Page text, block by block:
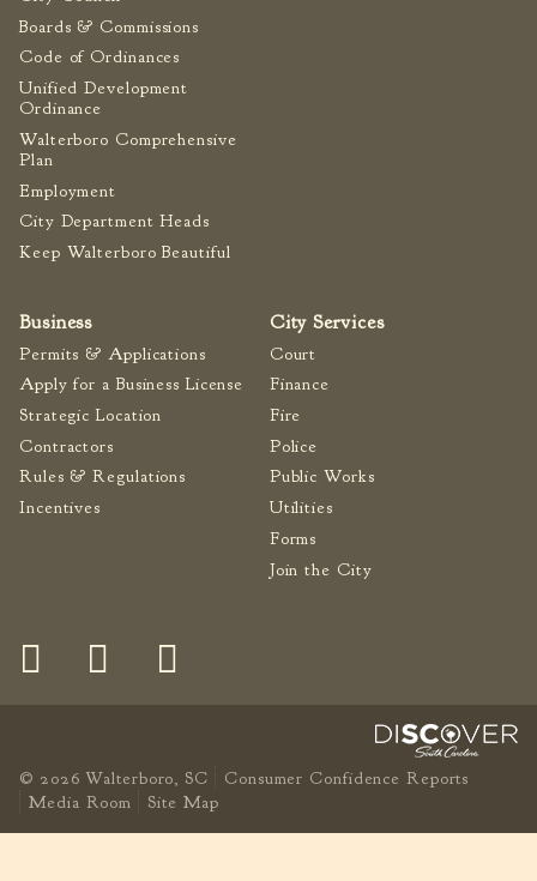
Boards & Commissions
Code of Ordinances
Unified Development
Ordinance
Walterboro Comprehensive
Plan
Employment
City Department Heads
Keep Walterboro Beautiful
Business
Permits & Applications
Apply for a Business License
Strategic Location
Contractors
Rules & Regulations
Incentives
City Services
Court
Finance
Fire
Police
Public Works
Utilities
Forms
Join the City
© 2026 Walterboro, SC
Consumer Confidence Reports
Media Room
Site Map